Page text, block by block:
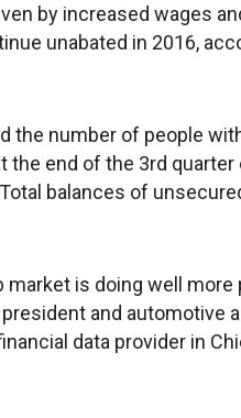
by increased wages
unabated in 2016,
the number of people
the end of the 3rd
balances of
market is doing well
president and automotive
data provider in